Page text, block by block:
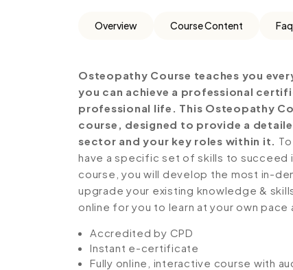
Overview Course Content Faq
Osteopathy Course teaches you
you can achieve a professional
professional life. This Osteopathy
course, designed to provide a
sector and your key roles within it.
have a specific set of skills to succeed
course, you will develop the most in-
upgrade your existing knowledge &
online for you to learn at your own
Accredited by CPD
Instant e-certificate
Fully online, interactive course with